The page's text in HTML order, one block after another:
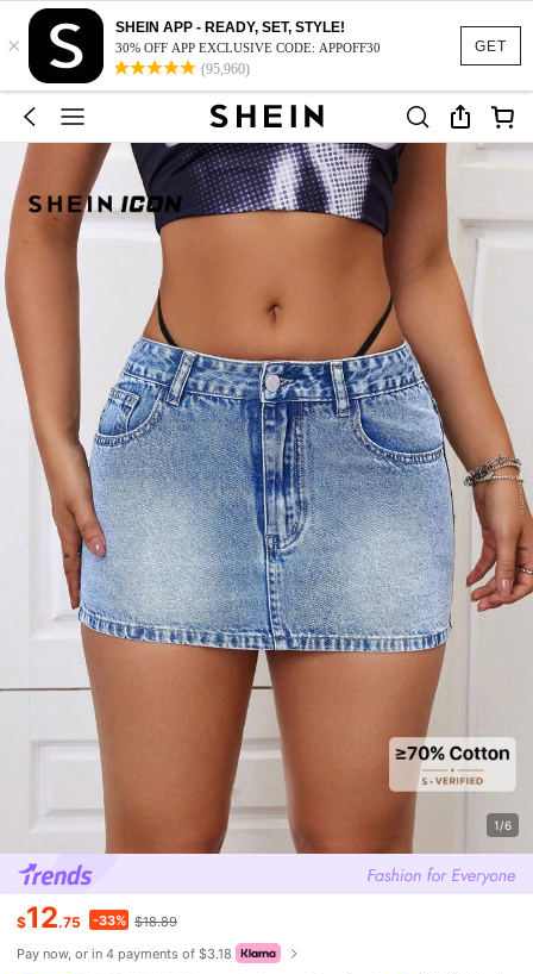
GET
×
SHEIN APP - READY, SET, STYLE!
30% OFF APP EXCLUSIVE CODE: APPOFF30
(95,960)
1/6
$12.75 -33% $18.89
Pay now, or in 4 payments of $3.18